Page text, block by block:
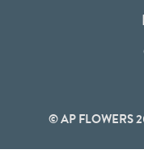
© AP FLOWERS